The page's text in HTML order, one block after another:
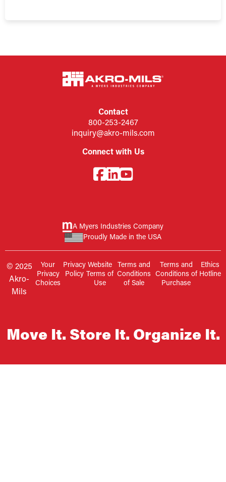
Contact
800-253-2467
inquiry@akro-mils.com
Connect with Us
A Myers Industries Company
Proudly Made in the USA
© 2025
Akro-
Mils
Your
Privacy
Choices
Privacy
Policy
Website
Terms of
Use
Terms and
Conditions
of Sale
Terms and
Conditions of
Purchase
Ethics
Hotline
Move It. Store It. Organize It.